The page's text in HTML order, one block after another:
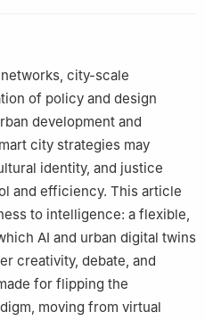
city-scale
of policy and design
development and
city strategies may
identity, and justice
and efficiency. This article
to intelligence: a flexible,
AI and urban digital twins
creativity, debate, and
for flipping the
moving from virtual